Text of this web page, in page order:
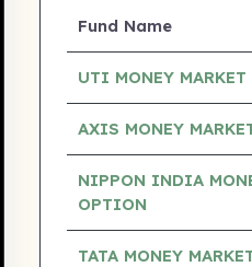
Fund Name
UTI MONEY
AXIS MONEY
NIPPON INDIA
OPTION
TATA MONEY